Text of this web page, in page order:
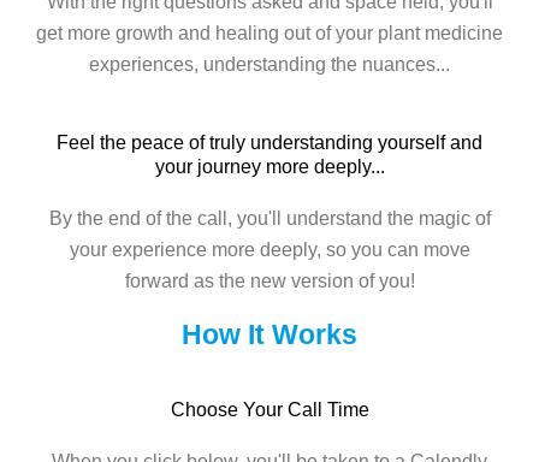
get more growth and healing out of your plant medicine
experiences, understanding the nuances...
Feel the peace of truly understanding yourself and
your journey more deeply...
By the end of the call, you'll understand the magic of
your experience more deeply, so you can move
forward as the new version of you!
How It Works
Choose Your Call Time